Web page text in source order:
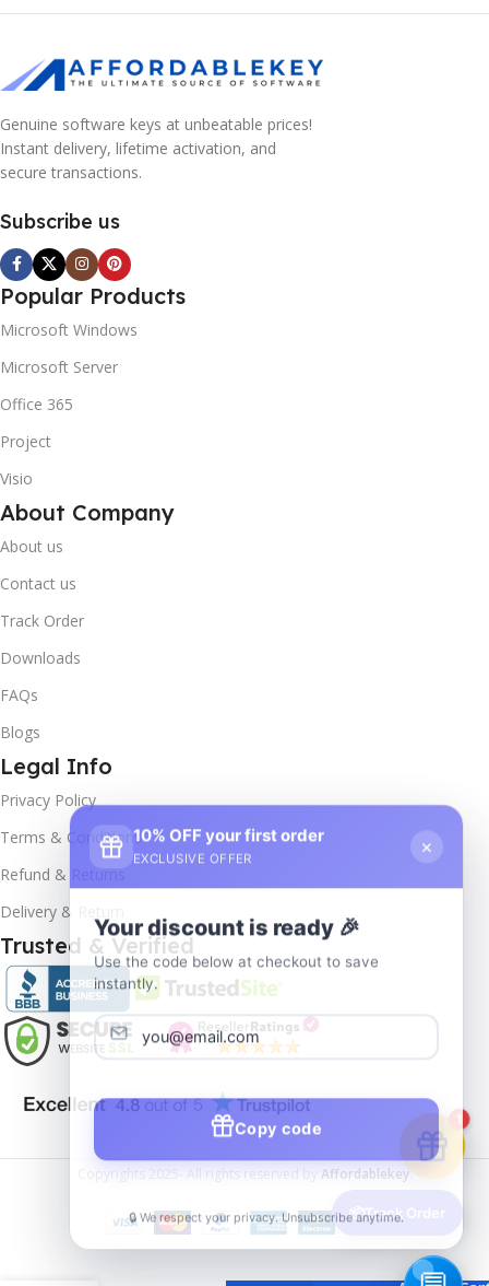
Genuine software keys at unbeatable prices!
Instant delivery, lifetime activation, and
secure transactions.
Subscribe us
Popular Products
Microsoft Windows
Microsoft Server
Office 365
Project
Visio
About Company
About us
Contact us
Track Order
Downloads
FAQs
Blogs
Legal Info
Privacy Policy
Terms & Conditions
Refund & Returns
Delivery & Return
Trusted & Verified
Copyrights 2025- All rights reserved byAffordablekey.
Windows
11
📦Track Order
10% OFF your first order
EXCLUSIVE OFFER
×
Your discount is ready 🎉
Use the code below at checkout to save
instantly.
Copy code
🔒 We respect your privacy. Unsubscribe anytime.